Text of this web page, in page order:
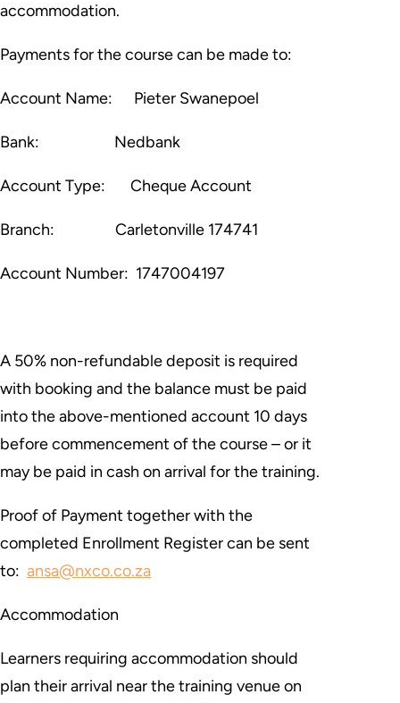
accommodation.
Payments for the course can be made to:
Account Name: Pieter Swanepoel
Bank: Nedbank
Account Type: Cheque Account
Branch: Carletonville 174741
Account Number: 1747004197
A 50% non-refundable deposit is required
with booking and the balance must be paid
into the above-mentioned account 10 days
before commencement of the course – or it
may be paid in cash on arrival for the training.
Proof of Payment together with the
completed Enrollment Register can be sent
to: ansa@nxco.co.za
Accommodation
Learners requiring accommodation should
plan their arrival near the training venue on